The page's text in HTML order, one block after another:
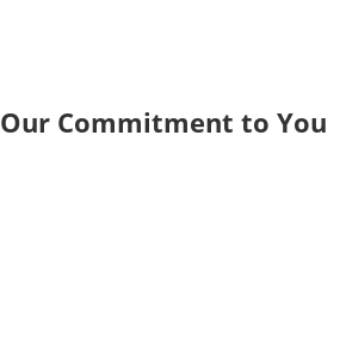
Our Commitment to You